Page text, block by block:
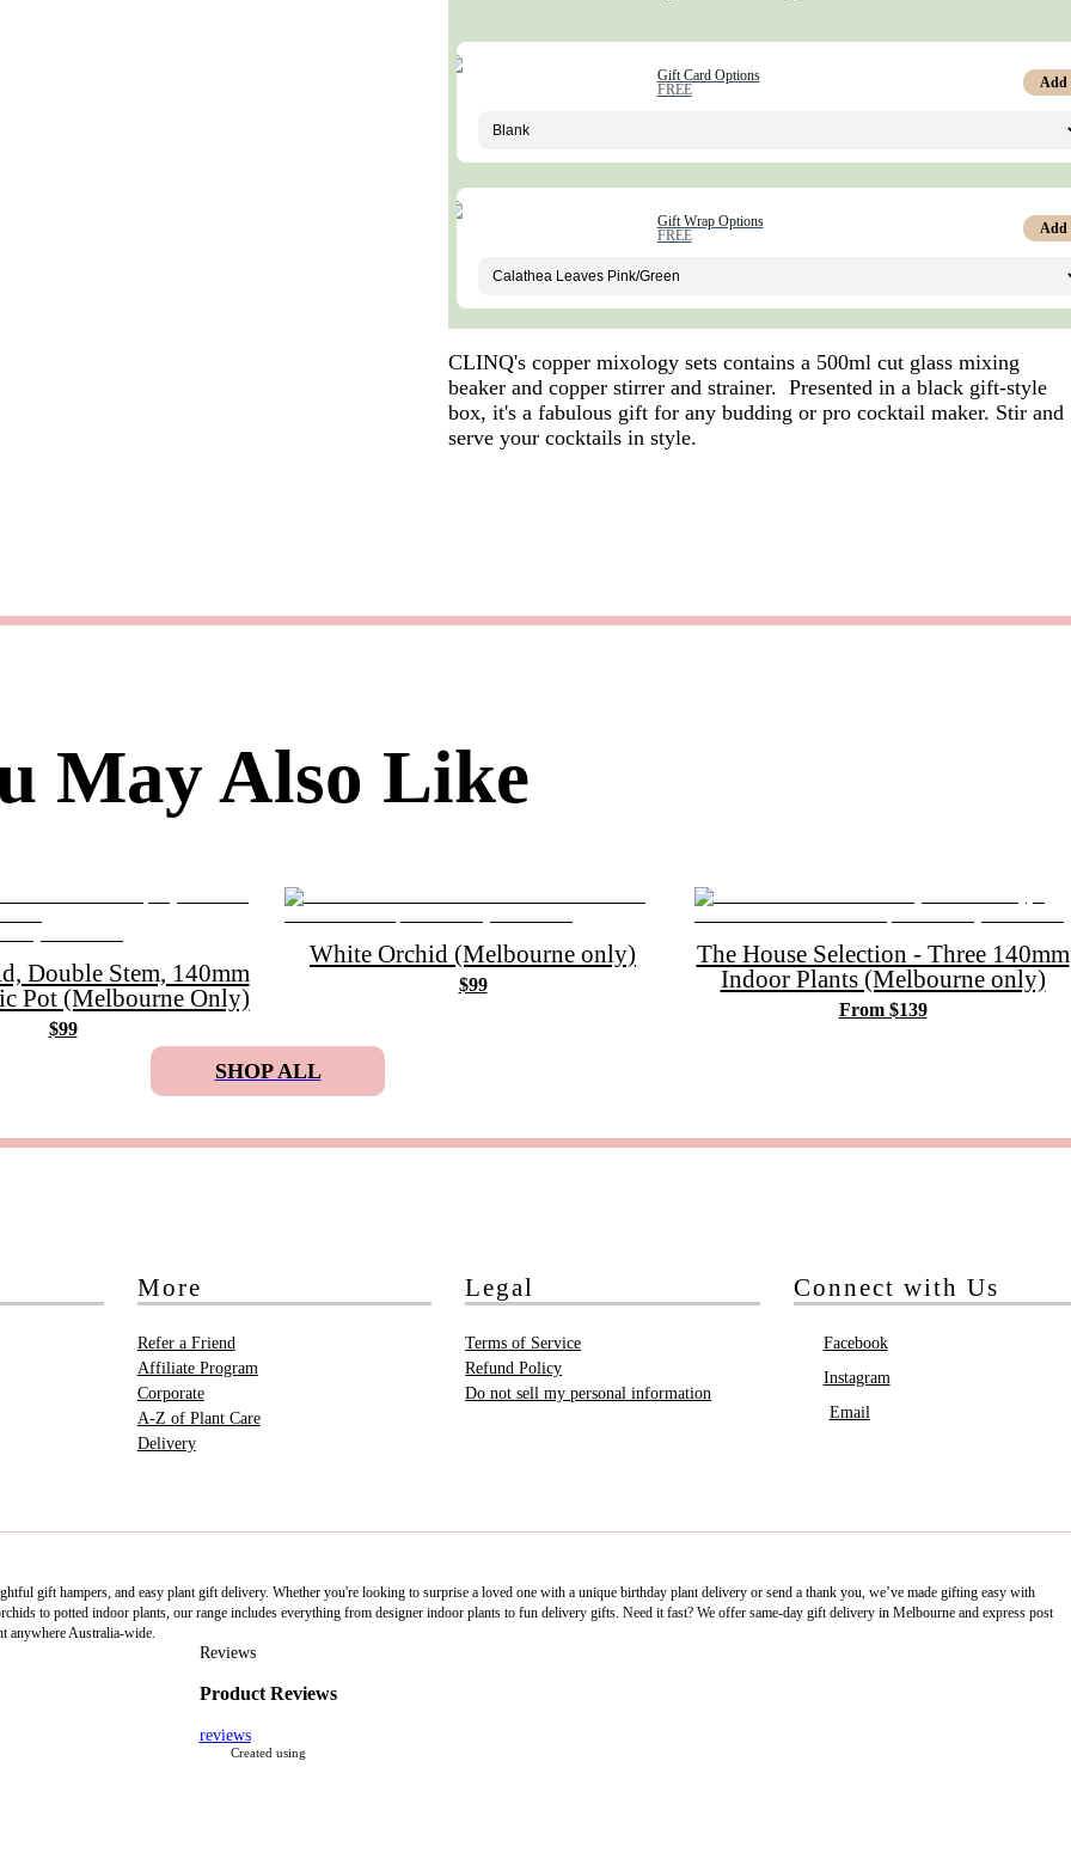
Gift Card Options
FREE
Add
Gift Wrap Options
FREE
Add
CLINQ's copper mixology sets contains a 500ml cut glass mixing
beaker and copper stirrer and strainer. Presented in a black gift-style
box, it's a fabulous gift for any budding or pro cocktail maker. Stir and
serve your cocktails in style.
May Also Like
Double Stem, 140mm
Pot (Melbourne Only)
$99
White Orchid (Melbourne only)
$99
The House Selection - Three 140mm
Indoor Plants (Melbourne only)
From $139
SHOP ALL
More
Refer a Friend
Affiliate Program
Corporate
A-Z of Plant Care
Delivery
Legal
Terms of Service
Refund Policy
Do not sell my personal information
Connect with Us
Facebook
Instagram
Email
gift hampers, and easy plant gift delivery. Whether you're looking to surprise a loved one with a unique birthday plant delivery or send a thank you, we’ve made gifting easy with
to potted indoor plants, our range includes everything from designer indoor plants to fun delivery gifts. Need it fast? We offer same-day gift delivery in Melbourne and express post
anywhere Australia-wide.
Reviews
Product Reviews
reviews
Created using